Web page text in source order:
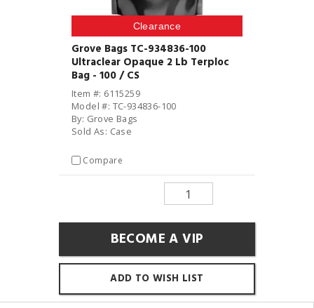
Clearance
Grove Bags TC-934836-100
Ultraclear Opaque 2 Lb Terploc
Bag - 100 / CS
Item #: 6115259
Model #: TC-934836-100
By: Grove Bags
Sold As: Case
Compare
BECOME A VIP
ADD TO WISH LIST